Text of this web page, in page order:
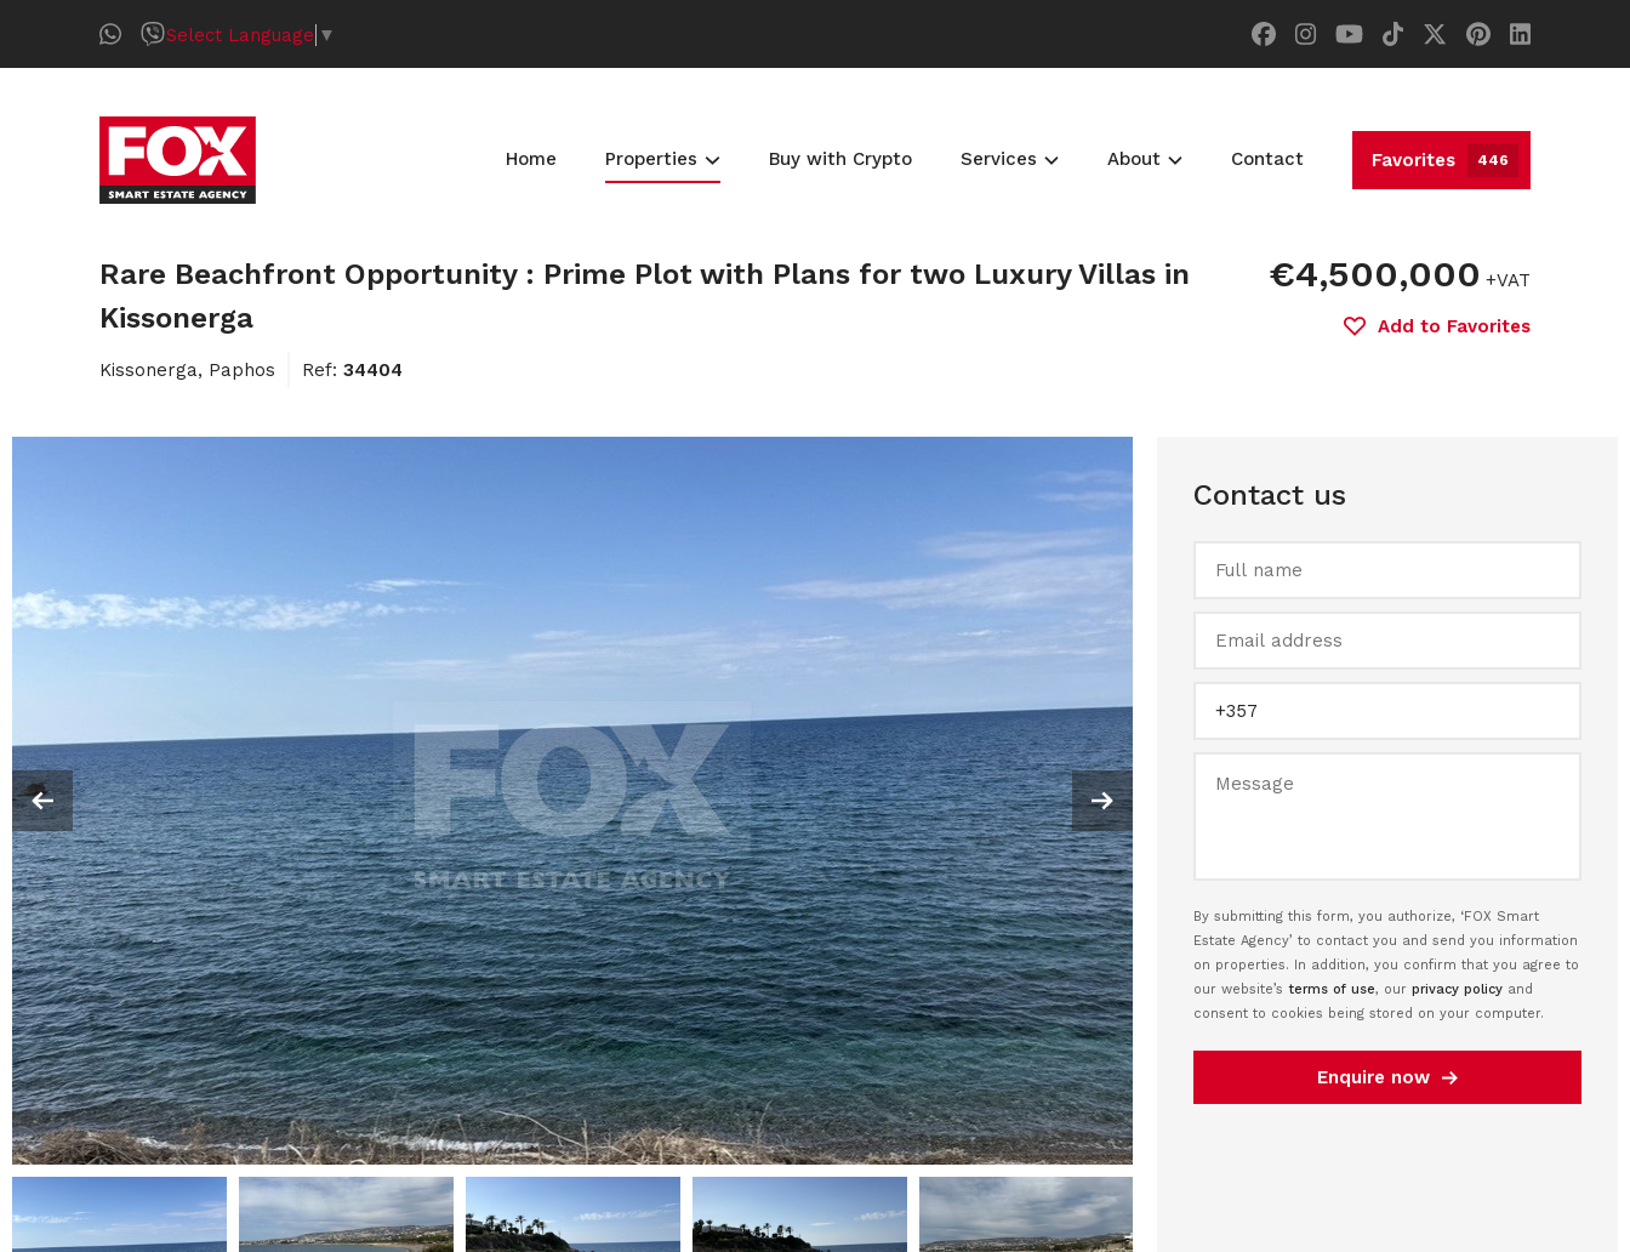
Select Language ▼
Home Properties Buy with Crypto Services About Contact Favorites 446
Rare Beachfront Opportunity : Prime Plot with Plans for two Luxury Villas in
Kissonerga
Kissonerga, Paphos Ref: 34404
€4,500,000 +VAT
Add to Favorites
Contact us
By submitting this form, you authorize, ‘FOX Smart
Estate Agency’ to contact you and send you information
on properties. In addition, you confirm that you agree to
our website’s terms of use, our privacy policy and
consent to cookies being stored on your computer.
Enquire now